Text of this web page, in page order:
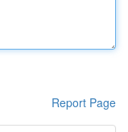
Report Page